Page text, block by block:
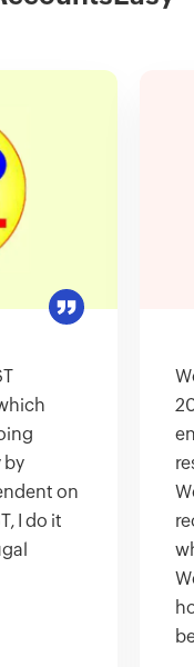
by
on
I do it